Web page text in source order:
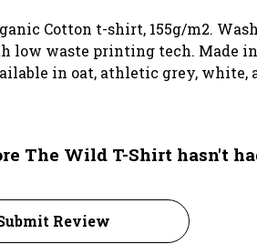
Cotton t-shirt, 155g/m2.
low waste printing tech. Made
in oat, athletic grey, white,
The Wild T-Shirt hasn't
Review